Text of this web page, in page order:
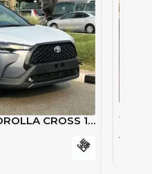
Toyota Corolla Cross COROLLA CROSS 1.8L
AED